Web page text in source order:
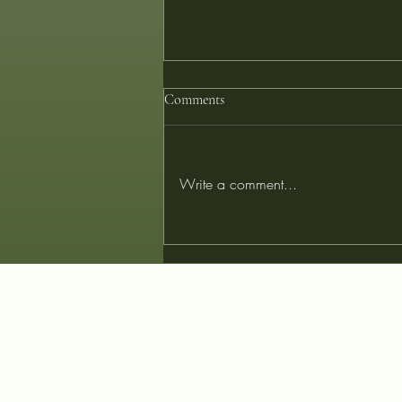
Comments
Write a comment...